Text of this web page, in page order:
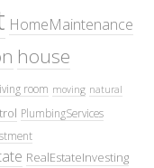
HomeMaintenance
house
room moving natural
PlumbingServices
RealEstateInvesting